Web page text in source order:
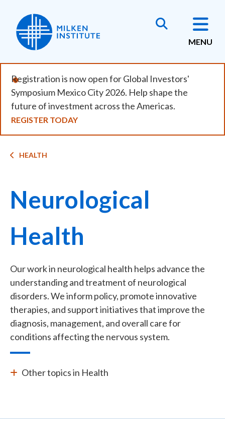
main
content
MENU
Registration is now open for Global Investors'
Symposium Mexico City 2026. Help shape the
future of investment across the Americas.
REGISTER TODAY
Breadcrumb
HEALTH
Neurological
Health
Our work in neurological health helps advance the
understanding and treatment of neurological
disorders. We inform policy, promote innovative
therapies, and support initiatives that improve the
diagnosis, management, and overall care for
conditions affecting the nervous system.
Other topics in Health